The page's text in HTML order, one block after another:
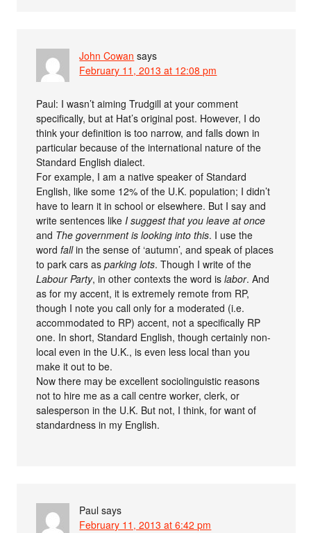
John Cowan says
February 11, 2013 at 12:08 pm
Paul: I wasn’t aiming Trudgill at your comment
specifically, but at Hat’s original post. However, I do
think your definition is too narrow, and falls down in
particular because of the international nature of the
Standard English dialect.
For example, I am a native speaker of Standard
English, like some 12% of the U.K. population; I didn’t
have to learn it in school or elsewhere. But I say and
write sentences likeI suggest that you leave at once
and The government is looking into this. I use the
wordfallin the sense of ‘autumn’, and speak of places
to park cars asparking lots. Though I write of the
Labour Party, in other contexts the word islabor. And
as for my accent, it is extremely remote from RP,
though I note you call only for a moderated (i.e.
accommodated to RP) accent, not a specifically RP
one. In short, Standard English, though certainly non-
local even in the U.K., is even less local than you
make it out to be.
Now there may be excellent sociolinguistic reasons
not to hire me as a call centre worker, clerk, or
salesperson in the U.K. But not, I think, for want of
standardness in my English.
Paul says
February 11, 2013 at 6:42 pm